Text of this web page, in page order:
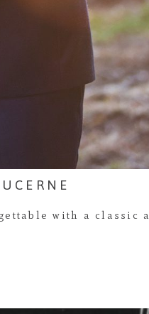
with a classic